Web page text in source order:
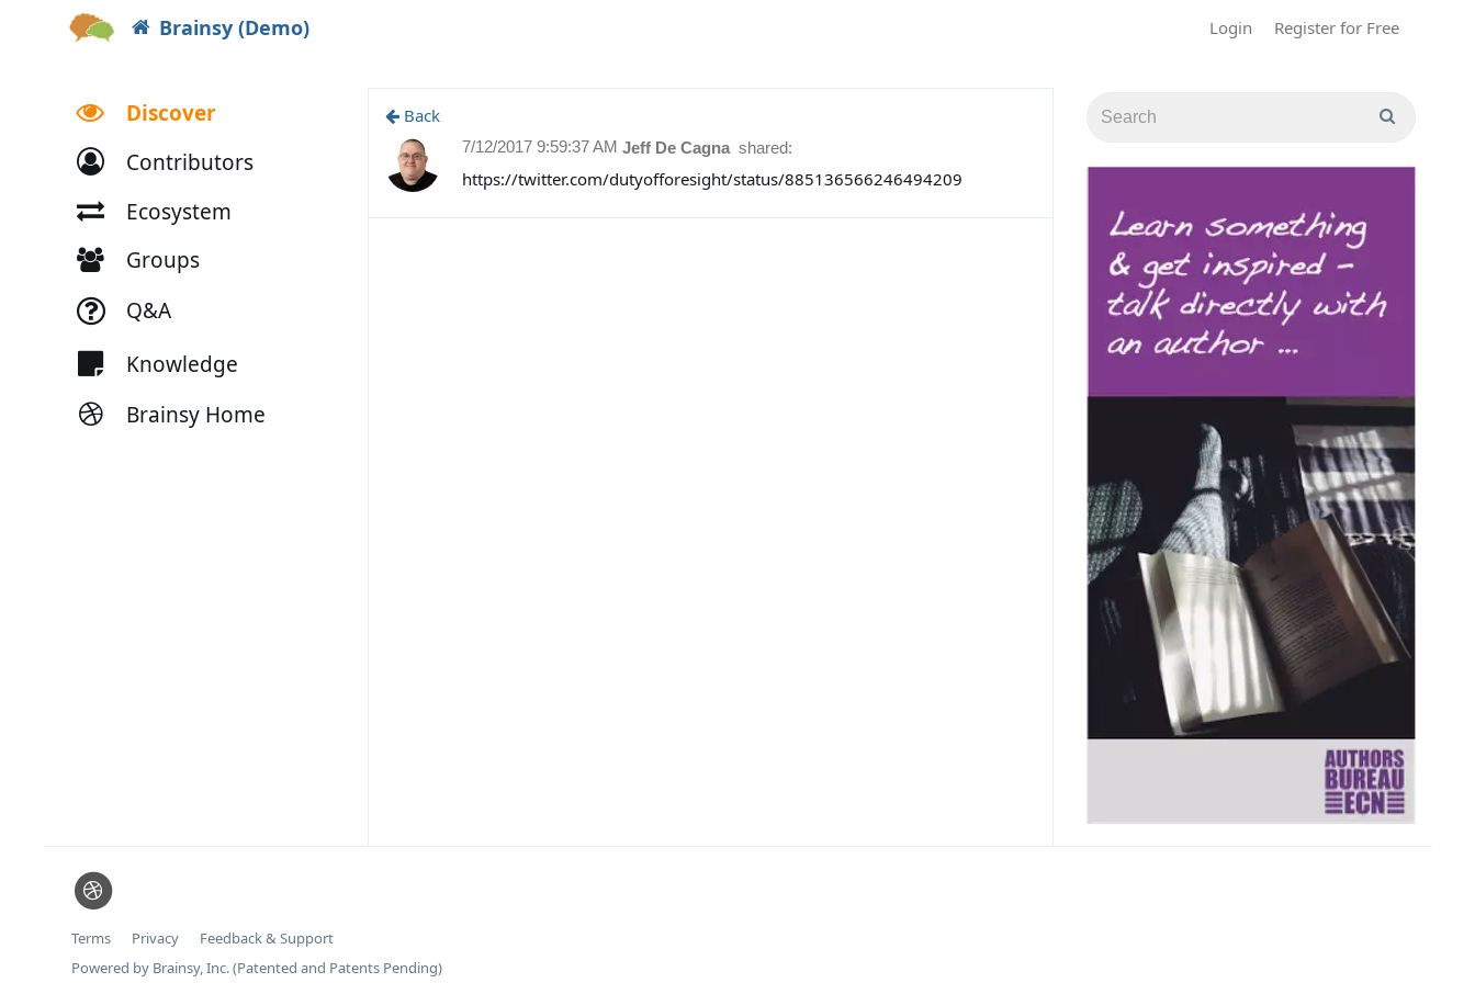
Brainsy (Demo) Login Register for Free
Discover
Contributors
Ecosystem
Groups
Q&A
Knowledge
Brainsy Home
Back
Jeff De Cagna shared:
7/12/2017 9:59:37 AM
https://twitter.com/dutyofforesight/status/885136566246494209
Terms Privacy
Feedback & Support
Powered by Brainsy, Inc. (Patented and Patents Pending)